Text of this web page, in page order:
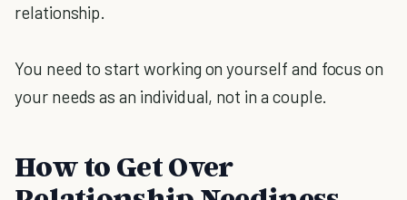
relationship.
You need to start working on yourself and focus on
your needs as an individual, not in a couple.
How to Get Over